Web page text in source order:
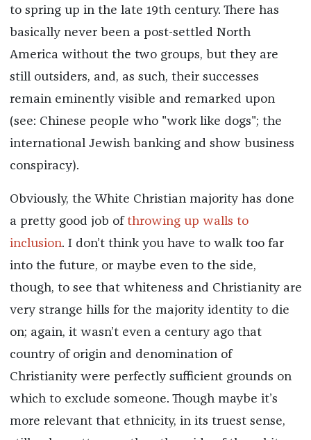
to spring up in the late 19th century. There has
basically never been a post-settled North
America without the two groups, but they are
still outsiders, and, as such, their successes
remain eminently visible and remarked upon
(see: Chinese people who "work like dogs"; the
international Jewish banking and show business
conspiracy).
Obviously, the White Christian majority has done
a pretty good job ofthrowing up walls to
inclusion. I don’t think you have to walk too far
into the future, or maybe even to the side,
though, to see that whiteness and Christianity are
very strange hills for the majority identity to die
on; again, it wasn’t even a century ago that
country of origin and denomination of
Christianity were perfectly sufficient grounds on
which to exclude someone. Though maybe it’s
more relevant that ethnicity, in its truest sense,